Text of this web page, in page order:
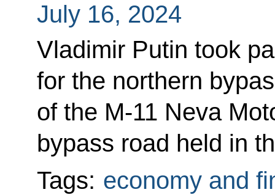
July 16, 2024
Vladimir Putin took
for the northern
of the M-11 Neva
bypass road held in
Tags: economy and